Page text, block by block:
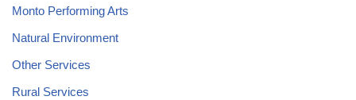
Monto Performing Arts
Natural Environment
Other Services
Rural Services